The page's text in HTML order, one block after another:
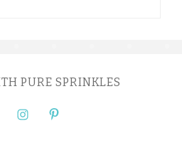
PURE SPRINKLES